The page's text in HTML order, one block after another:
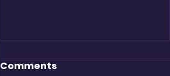
Comments